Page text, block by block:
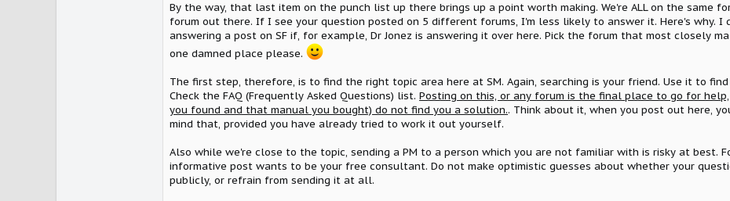
By the way, that last item on the punch list up there brings up a point worth making. We're ALL on the same
forum out there. If I see your question posted on 5 different forums, I'm less likely to answer it. Here's why.
answering a post on SF if, for example, Dr Jonez is answering it over here. Pick the forum that most closely
one damned place please.
The first step, therefore, is to find the right topic area here at SM. Again, searching is your friend. Use it to
Check the FAQ (Frequently Asked Questions) list. Posting on this, or any forum is the final place to go for
you found and that manual you bought) do not find you a solution.. Think about it, when you post out here,
mind that, provided you have already tried to work it out yourself.
Also while we're close to the topic, sending a PM to a person which you are not familiar with is risky at best.
informative post wants to be your free consultant. Do not make optimistic guesses about whether your
publicly, or refrain from sending it at all.